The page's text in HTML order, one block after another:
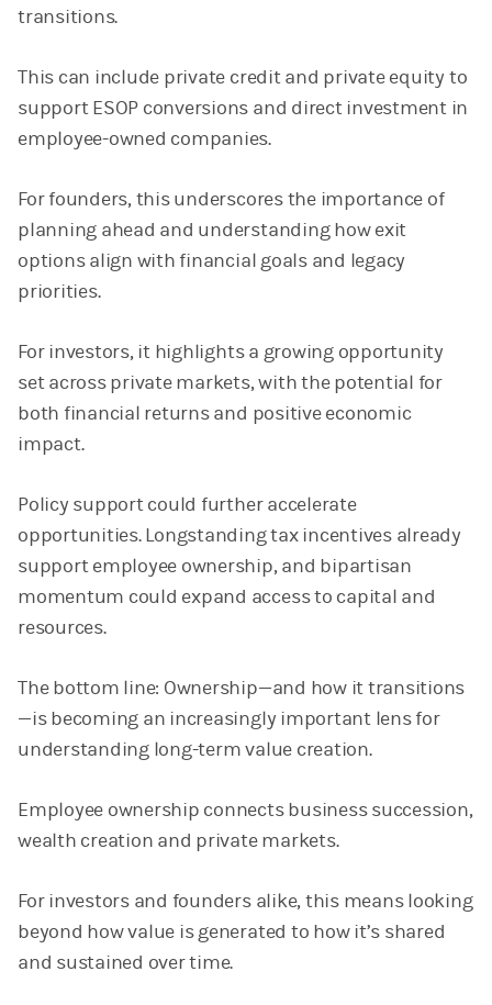
transitions.
This can include private credit and private equity to
support ESOP conversions and direct investment in
employee-owned companies.
For founders, this underscores the importance of
planning ahead and understanding how exit
options align with financial goals and legacy
priorities.
For investors, it highlights a growing opportunity
set across private markets, with the potential for
both financial returns and positive economic
impact.
Policy support could further accelerate
opportunities. Longstanding tax incentives already
support employee ownership, and bipartisan
momentum could expand access to capital and
resources.
The bottom line: Ownership—and how it transitions
—is becoming an increasingly important lens for
understanding long-term value creation.
Employee ownership connects business succession,
wealth creation and private markets.
For investors and founders alike, this means looking
beyond how value is generated to how it’s shared
and sustained over time.